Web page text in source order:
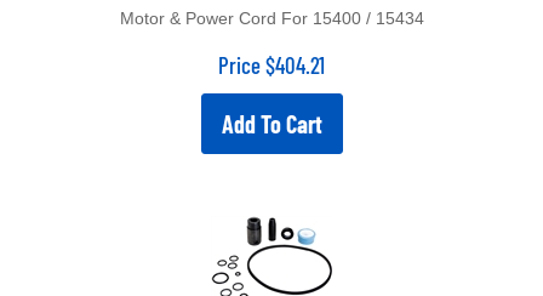
Price $404.21
Add To Cart